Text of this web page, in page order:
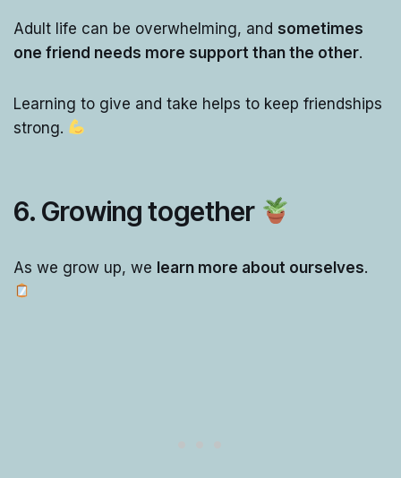
Adult life can be overwhelming, and sometimes
one friend needs more support than the other.
Learning to give and take helps to keep friendships
strong.
6. Growing together
As we grow up, we learn more about ourselves.